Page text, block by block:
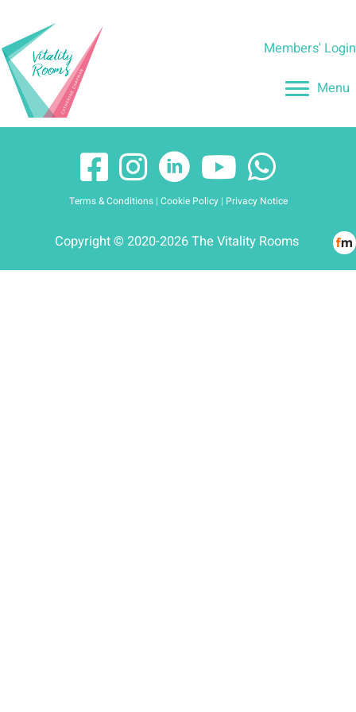
content
Members' Login
Menu
Terms & Conditions| Cookie Policy| Privacy Notice
Copyright © 2020-2026 The Vitality Rooms